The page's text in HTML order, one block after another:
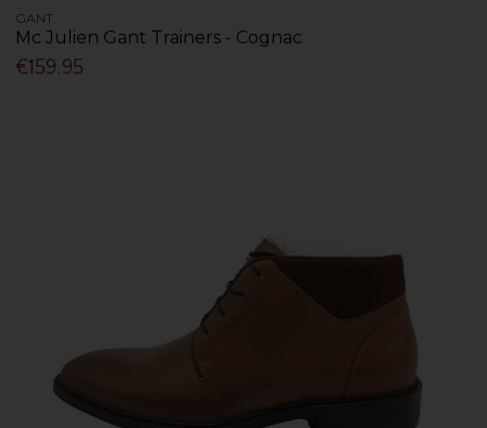
GANT
Mc Julien Gant Trainers - Cognac
€159.95